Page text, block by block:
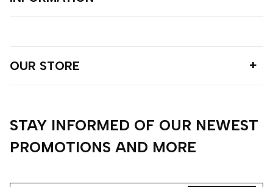
OUR STORE
STAY INFORMED OF OUR NEWEST
PROMOTIONS AND MORE